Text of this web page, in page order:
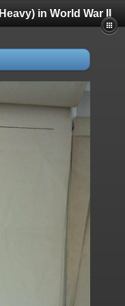
in World War II